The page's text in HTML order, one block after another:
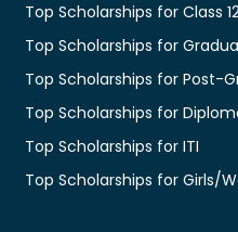
Top Scholarships for Class
Top Scholarships for
Top Scholarships for Post-
Top Scholarships for
Top Scholarships for ITI
Top Scholarships for Girls/